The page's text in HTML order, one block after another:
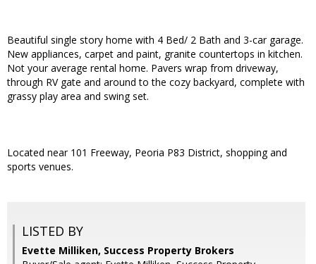
Beautiful single story home with 4 Bed/ 2 Bath and 3-car garage.
New appliances, carpet and paint, granite countertops in kitchen.
Not your average rental home. Pavers wrap from driveway,
through RV gate and around to the cozy backyard, complete with
grassy play area and swing set.
Located near 101 Freeway, Peoria P83 District, shopping and
sports venues.
LISTED BY
Evette Milliken, Success Property Brokers